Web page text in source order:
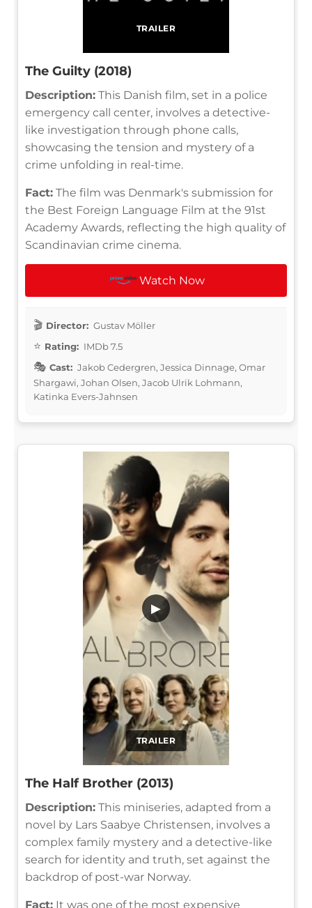
TRAILER
The Guilty (2018)
Description: This Danish film, set in a police
emergency call center, involves a detective-
like investigation through phone calls,
showcasing the tension and mystery of a
crime unfolding in real-time.
Fact: The film was Denmark's submission for
the Best Foreign Language Film at the 91st
Academy Awards, reflecting the high quality of
Scandinavian crime cinema.
Watch Now
Director: Gustav Möller
Rating: IMDb 7.5
Cast: Jakob Cedergren, Jessica Dinnage, Omar
Shargawi, Johan Olsen, Jacob Ulrik Lohmann,
Katinka Evers-Jahnsen
TRAILER
▶
The Half Brother (2013)
Description: This miniseries, adapted from a
novel by Lars Saabye Christensen, involves a
complex family mystery and a detective-like
search for identity and truth, set against the
backdrop of post-war Norway.
Fact: It was one of the most expensive